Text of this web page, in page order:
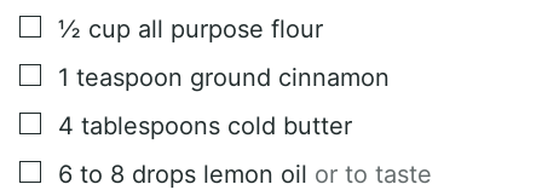
▢
½ cup all purpose flour
▢
1 teaspoon ground cinnamon
▢
4 tablespoons cold butter
▢
6 to 8 drops lemon oil or to taste